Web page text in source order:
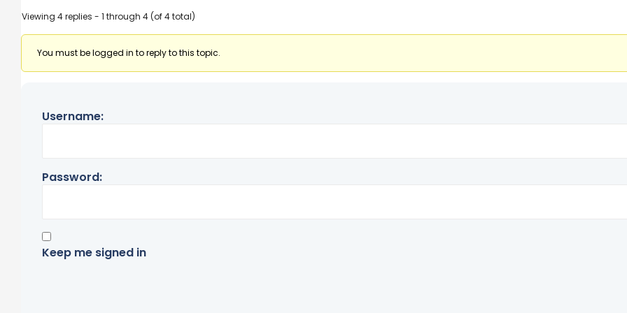
Viewing 4 replies - 1 through 4 (of 4 total)
You must be logged in to reply to this topic.
Username:
Password:
Keep me signed in